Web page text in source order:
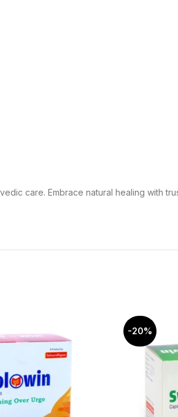
care. Embrace natural healing with
-20%